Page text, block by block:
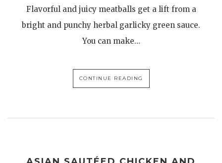
Flavorful and juicy meatballs get a lift from a
bright and punchy herbal garlicky green sauce.
You can make…
CONTINUE READING